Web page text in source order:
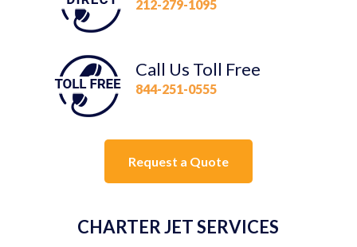
212-279-1095
Call Us Toll Free
844-251-0555
Request a Quote
CHARTER JET SERVICES